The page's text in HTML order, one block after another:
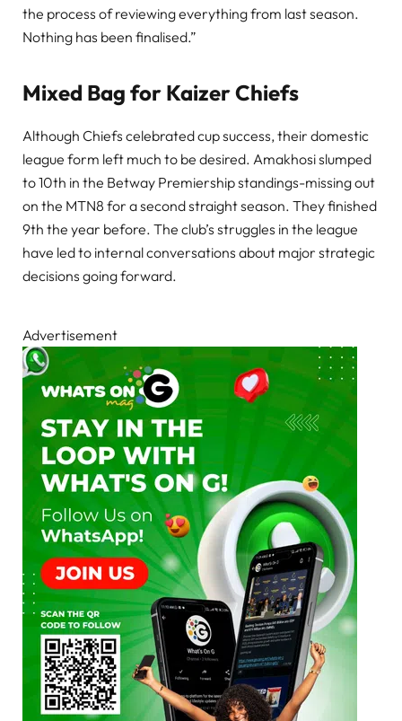
the process of reviewing everything from last season.
Nothing has been finalised.”
Mixed Bag for Kaizer Chiefs
Although Chiefs celebrated cup success, their domestic
league form left much to be desired. Amakhosi slumped
to 10th in the Betway Premiership standings-missing out
on the MTN8 for a second straight season. They finished
9th the year before. The club’s struggles in the league
have led to internal conversations about major strategic
decisions going forward.
Advertisement